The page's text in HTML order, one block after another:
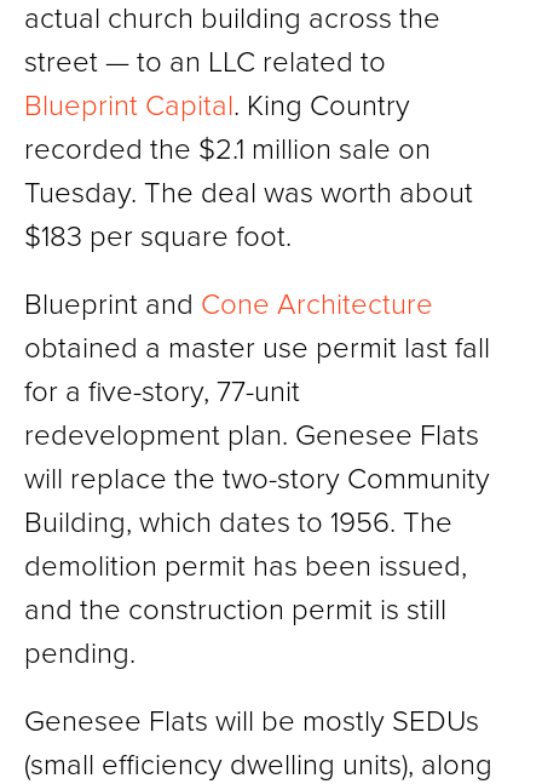
actual church building across the
street — to an LLC related to
Blueprint Capital. King Country
recorded the $2.1 million sale on
Tuesday. The deal was worth about
$183 per square foot.
Blueprint and Cone Architecture
obtained a master use permit last fall
for a five-story, 77-unit
redevelopment plan. Genesee Flats
will replace the two-story Community
Building, which dates to 1956. The
demolition permit has been issued,
and the construction permit is still
pending.
Genesee Flats will be mostly SEDUs
(small efficiency dwelling units), along